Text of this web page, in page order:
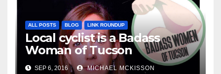
ALL POSTS BLOG LINK ROUNDUP
Local cyclist is a Badass
Woman of Tucson
SEP 6, 2016 MICHAEL MCKISSON